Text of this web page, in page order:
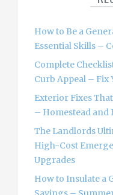
How to Be a
Essential Skills –
Complete
Curb Appeal – Fix
Exterior Fixes
– Homestead and
The Landlords
High-Cost
Upgrades
How to Insulate a